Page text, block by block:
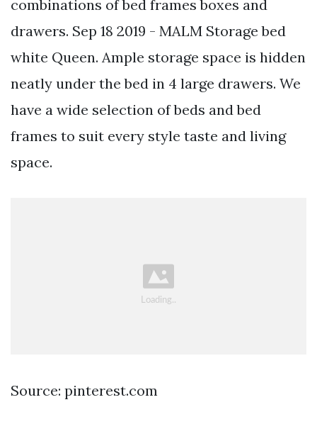
combinations of bed frames boxes and
drawers. Sep 18 2019 - MALM Storage bed
white Queen. Ample storage space is hidden
neatly under the bed in 4 large drawers. We
have a wide selection of beds and bed
frames to suit every style taste and living
space.
Source: pinterest.com